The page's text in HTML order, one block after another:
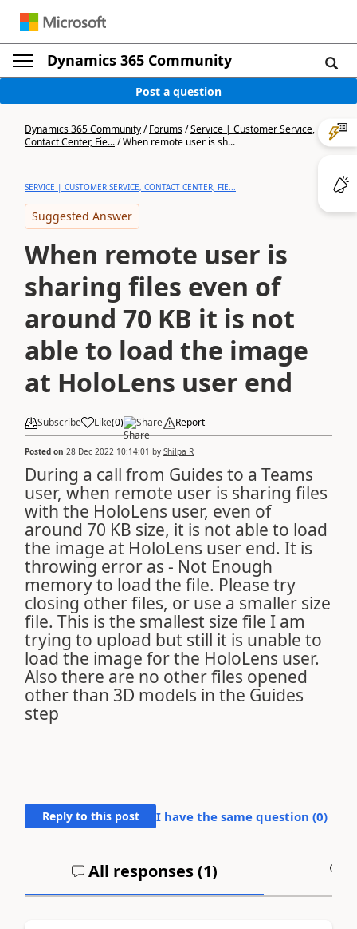
Dynamics 365 Community
Post a question
Dynamics 365 Community/Forums/Service | Customer Service,
Contact Center, Fie.../When remote user is sh...
SERVICE | CUSTOMER SERVICE, CONTACT CENTER, FIE...
Suggested Answer
When remote user is
sharing files even of
around 70 KB it is not
able to load the image
at HoloLens user end
Subscribe Like(0) Share Report
Posted on 28 Dec 2022 10:14:01 by Shilpa R
During a call from Guides to a Teams
user, when remote user is sharing files
with the HoloLens user, even of
around 70 KB size, it is not able to load
the image at HoloLens user end. It is
throwing error as - Not Enough
memory to load the file. Please try
closing other files, or use a smaller size
file. This is the smallest size file I am
trying to upload but still it is unable to
load the image for the HoloLens user.
Also there are no other files opened
other than 3D models in the Guides
step
Reply to this post I have the same question (0)
All responses (1)